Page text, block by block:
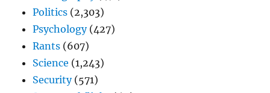
Politics (2,303)
Psychology(427)
Rants (607)
Science (1,243)
Security(571)